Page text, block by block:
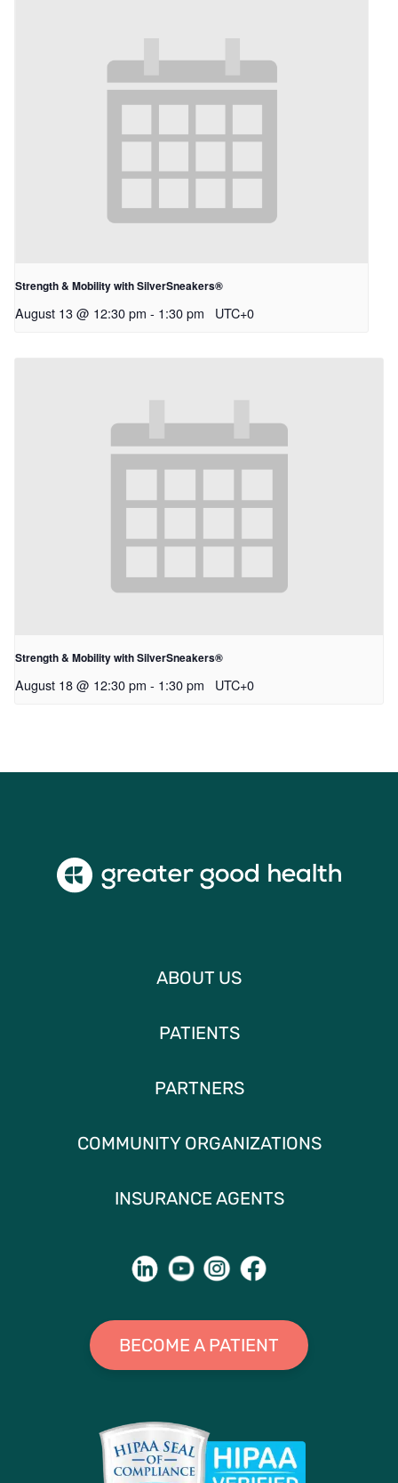
Strength & Mobility with SilverSneakers®
August 13 @ 12:30 pm - 1:30 pm UTC+0
Strength & Mobility with SilverSneakers®
August 18 @ 12:30 pm - 1:30 pm UTC+0
ABOUT US
PATIENTS
PARTNERS
COMMUNITY ORGANIZATIONS
INSURANCE AGENTS
BECOME A PATIENT